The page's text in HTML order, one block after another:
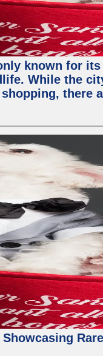
known for
While the
there